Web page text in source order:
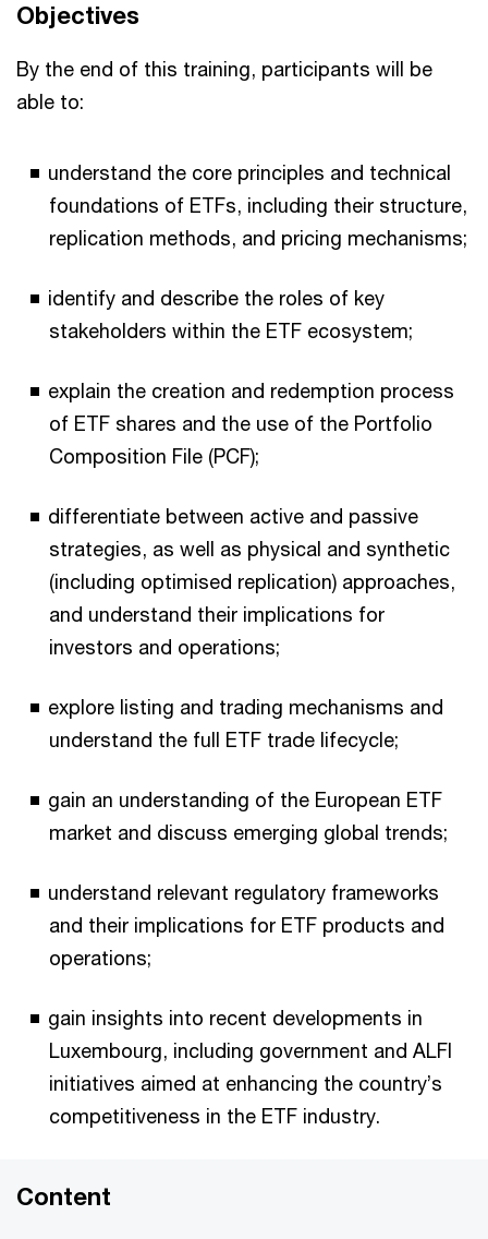
Objectives
By the end of this training, participants will be
able to:
understand the core principles and technical
foundations of ETFs, including their structure,
replication methods, and pricing mechanisms;
identify and describe the roles of key
stakeholders within the ETF ecosystem;
explain the creation and redemption process
of ETF shares and the use of the Portfolio
Composition File (PCF);
differentiate between active and passive
strategies, as well as physical and synthetic
(including optimised replication) approaches,
and understand their implications for
investors and operations;
explore listing and trading mechanisms and
understand the full ETF trade lifecycle;
gain an understanding of the European ETF
market and discuss emerging global trends;
understand relevant regulatory frameworks
and their implications for ETF products and
operations;
gain insights into recent developments in
Luxembourg, including government and ALFI
initiatives aimed at enhancing the country’s
competitiveness in the ETF industry.
Content